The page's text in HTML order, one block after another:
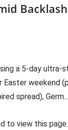
a 5-day
weekend
spread), Germ...
to view this